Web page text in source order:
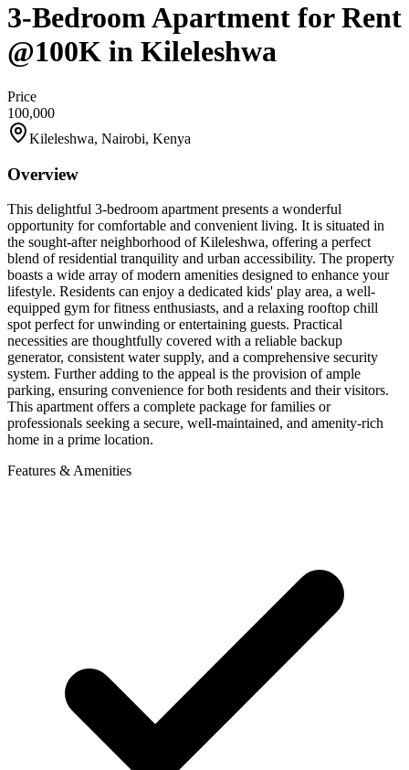
3-Bedroom Apartment for Rent
@100K in Kileleshwa
Price
100,000
Kileleshwa, Nairobi, Kenya
Overview
This delightful 3-bedroom apartment presents a wonderful
opportunity for comfortable and convenient living. It is situated in
the sought-after neighborhood of Kileleshwa, offering a perfect
blend of residential tranquility and urban accessibility. The property
boasts a wide array of modern amenities designed to enhance your
lifestyle. Residents can enjoy a dedicated kids' play area, a well-
equipped gym for fitness enthusiasts, and a relaxing rooftop chill
spot perfect for unwinding or entertaining guests. Practical
necessities are thoughtfully covered with a reliable backup
generator, consistent water supply, and a comprehensive security
system. Further adding to the appeal is the provision of ample
parking, ensuring convenience for both residents and their visitors.
This apartment offers a complete package for families or
professionals seeking a secure, well-maintained, and amenity-rich
home in a prime location.
Features & Amenities